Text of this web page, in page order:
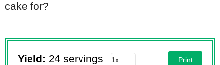
cake for?
Yield: 24 servings
Print